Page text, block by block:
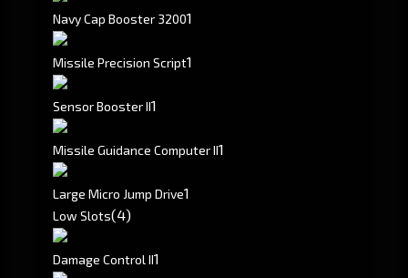
Navy Cap Booster 32001
Missile Precision Script1
Sensor Booster II1
Missile Guidance Computer II1
Large Micro Jump Drive1
Low Slots(4)
Damage Control II1